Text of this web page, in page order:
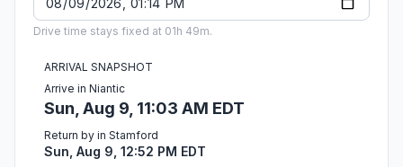
Drive time stays fixed at 01h 49m.
ARRIVAL SNAPSHOT
Arrive in Niantic
Sun, Aug 9, 11:03 AM EDT
Return by in Stamford
Sun, Aug 9, 12:52 PM EDT